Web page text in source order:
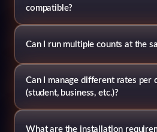
compatible?
Can I run multiple counts at the
Can I manage different rates per
(student, business, etc.)?
What are the installation